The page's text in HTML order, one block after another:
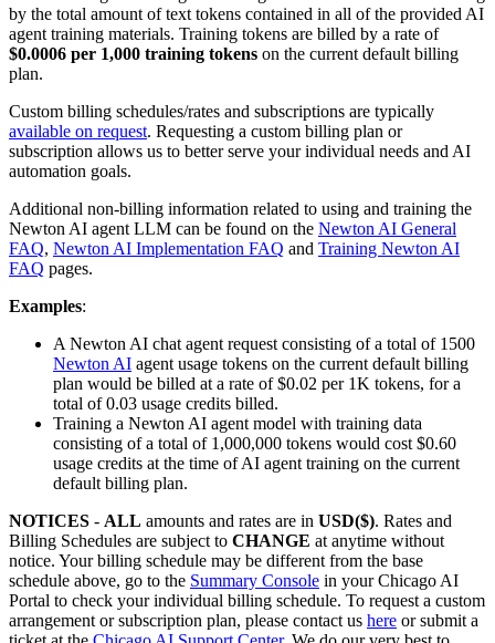
by the total amount of text tokens contained in all of the provided AI
agent training materials. Training tokens are billed by a rate of
$0.0006 per 1,000 training tokens on the current default billing
plan.
Custom billing schedules/rates and subscriptions are typically
available on request. Requesting a custom billing plan or
subscription allows us to better serve your individual needs and AI
automation goals.
Additional non-billing information related to using and training the
Newton AI agent LLM can be found on the Newton AI General
FAQ, Newton AI Implementation FAQ and Training Newton AI
FAQ pages.
Examples:
A Newton AI chat agent request consisting of a total of 1500
Newton AI agent usage tokens on the current default billing
plan would be billed at a rate of $0.02 per 1K tokens, for a
total of 0.03 usage credits billed.
Training a Newton AI agent model with training data
consisting of a total of 1,000,000 tokens would cost $0.60
usage credits at the time of AI agent training on the current
default billing plan.
NOTICES - ALL amounts and rates are in USD($). Rates and
Billing Schedules are subject to CHANGE at anytime without
notice. Your billing schedule may be different from the base
schedule above, go to the Summary Console in your Chicago AI
Portal to check your individual billing schedule. To request a custom
arrangement or subscription plan, please contact us here or submit a